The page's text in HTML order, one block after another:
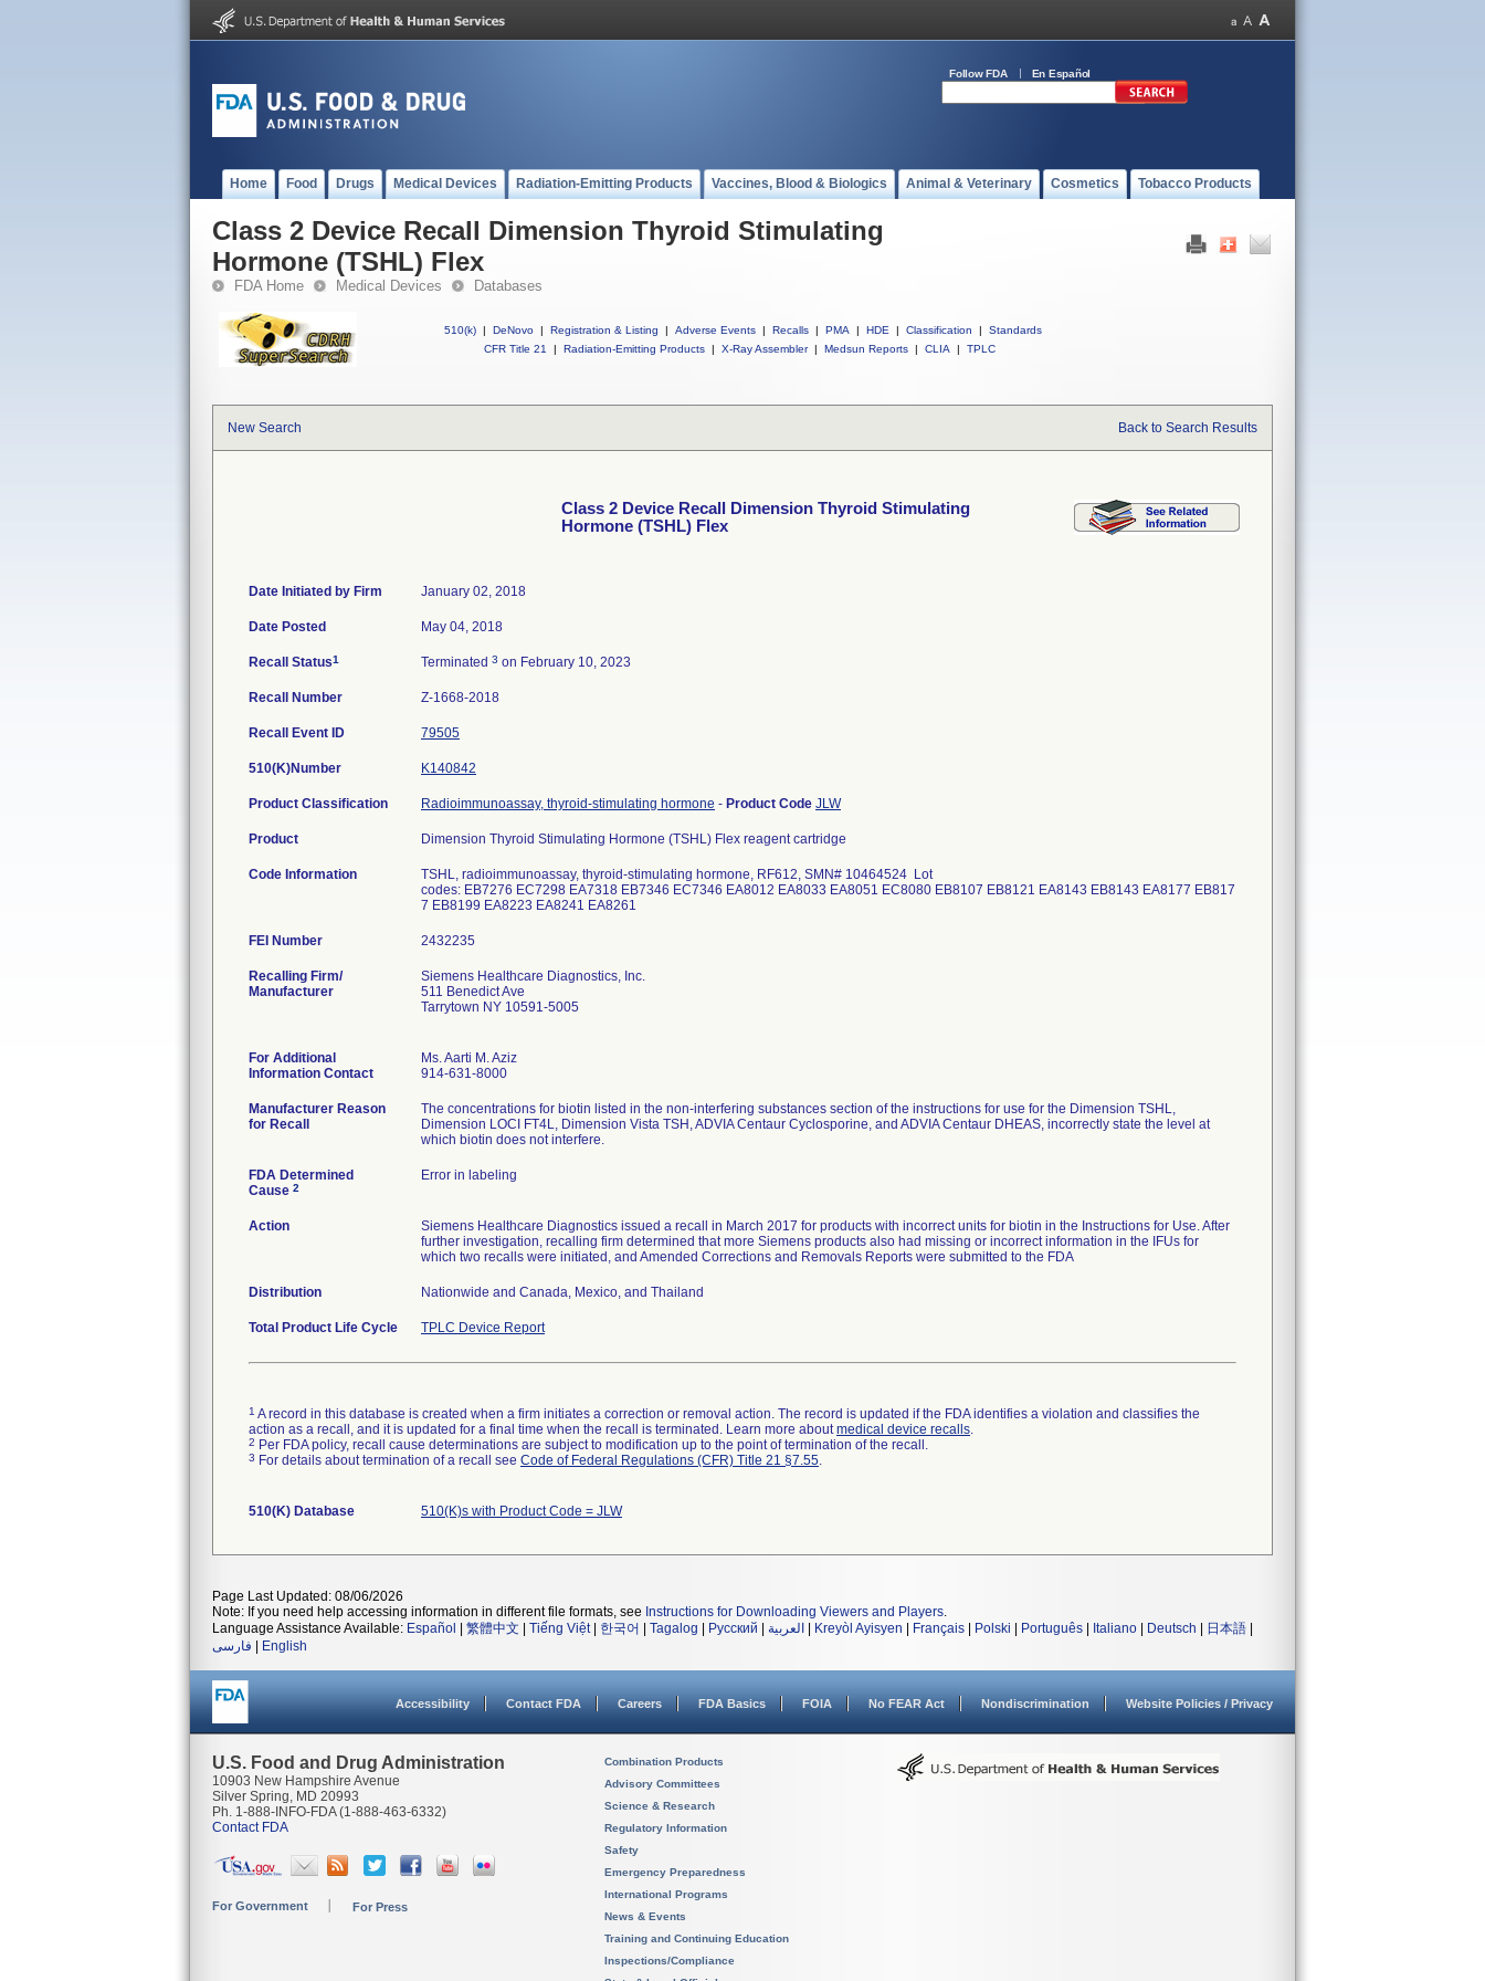
Follow FDA En Español
Home Food Drugs Medical Devices Radiation-Emitting Products Vaccines, Blood & Biologics Animal & Veterinary Cosmetics Tobacco Products
Class 2 Device Recall Dimension Thyroid Stimulating
Hormone (TSHL) Flex
FDA Home Medical Devices Databases
510(k) | DeNovo | Registration & Listing | Adverse Events | Recalls | PMA | HDE | Classification |
Standards
CFR Title 21
| Radiation-Emitting Products | X-Ray Assembler | Medsun Reports | CLIA | TPLC
New Search Back to Search Results
Class 2 Device Recall Dimension Thyroid Stimulating
Hormone (TSHL) Flex
Date Initiated by Firm January 02, 2018
Date Posted May 04, 2018
Recall Status1 Terminated 3 on February 10, 2023
Recall Number Z-1668-2018
Recall Event ID 79505
510(K)Number K140842
Product Classification Radioimmunoassay, thyroid-stimulating hormone - Product Code JLW
Product Dimension Thyroid Stimulating Hormone (TSHL) Flex reagent cartridge
Code Information
TSHL, radioimmunoassay, thyroid-stimulating hormone, RF612, SMN# 10464524 Lot
codes: EB7276 EC7298 EA7318 EB7346 EC7346 EA8012 EA8033 EA8051 EC8080 EB8107 EB8121 EA8143 EB8143 EA8177 EB817
7 EB8199 EA8223 EA8241 EA8261
FEI Number
Recalling Firm/
Manufacturer
Siemens Healthcare Diagnostics, Inc.
511 Benedict Ave
Tarrytown NY 10591-5005
For Additional
Information Contact
Ms. Aarti M. Aziz
914-631-8000
Manufacturer Reason
for Recall
The concentrations for biotin listed in the non-interfering substances section of the instructions for use for the Dimension TSHL,
Dimension LOCI FT4L, Dimension Vista TSH, ADVIA Centaur Cyclosporine, and ADVIA Centaur DHEAS, incorrectly state the level at
which biotin does not interfere.
FDA Determined
Cause 2
Error in labeling
Action
Siemens Healthcare Diagnostics issued a recall in March 2017 for products with incorrect units for biotin in the Instructions for Use. After
further investigation, recalling firm determined that more Siemens products also had missing or incorrect information in the IFUs for
which two recalls were initiated, and Amended Corrections and Removals Reports were submitted to the FDA
Distribution Nationwide and Canada, Mexico, and Thailand
Total Product Life Cycle TPLC Device Report
1 A record in this database is created when a firm initiates a correction or removal action. The record is updated if the FDA identifies a violation and classifies the
action as a recall, and it is updated for a final time when the recall is terminated. Learn more aboutmedical device recalls.
2 Per FDA policy, recall cause determinations are subject to modification up to the point of termination of the recall.
3 For details about termination of a recall see Code of Federal Regulations (CFR) Title 21 §7.55.
510(K) Database 510(K)s with Product Code = JLW
Page Last Updated: 08/06/2026
Note: If you need help accessing information in different file formats, see Instructions for Downloading Viewers and Players.
Language Assistance Available: Español 繁體中文 Tiếng Việt| 한국어 Tagalog Русский العربية Kreyòl Ayisyen Français Polski Português Italiano Deutsch 日本語
فارسی
English
Accessibility Contact FDA Careers FDA Basics FOIA No FEAR Act Nondiscrimination Website Policies / Privacy
U.S. Food and Drug Administration
10903 New Hampshire Avenue
Silver Spring, MD 20993
Ph. 1-888-INFO-FDA (1-888-463-6332)
Contact FDA
For Government For Press
Combination Products
Advisory Committees
Science & Research
Regulatory Information
Safety
Emergency Preparedness
International Programs
News & Events
Training and Continuing Education
Inspections/Compliance